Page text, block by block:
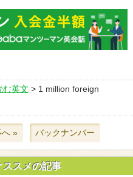
む英文 > 1 million foreign
へ » バックナンバー
スメの記事